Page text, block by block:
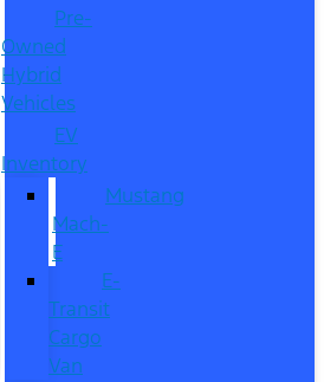
Pre-
Owned
Hybrid
Vehicles
EV
Inventory
Mustang
Mach-
E
E-
Transit
Cargo
Van